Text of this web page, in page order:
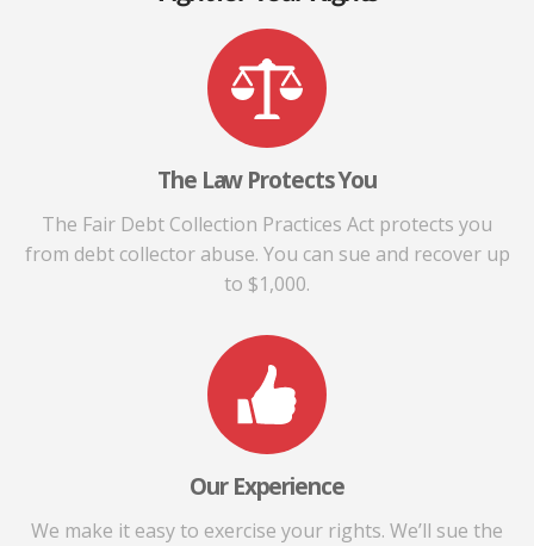
The Law Protects You
The Fair Debt Collection Practices Act protects you
from debt collector abuse. You can sue and recover up
to $1,000.
Our Experience
We make it easy to exercise your rights. We’ll sue the